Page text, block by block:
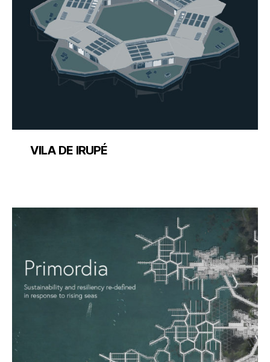
VILA DE IRUPÉ